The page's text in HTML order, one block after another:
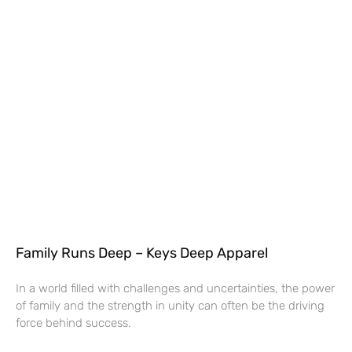
Family Runs Deep – Keys Deep Apparel
In a world filled with challenges and uncertainties, the power
of family and the strength in unity can often be the driving
force behind success.